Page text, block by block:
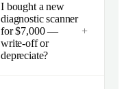
I bought a new
diagnostic scanner
for $7,000 —
write-off or
depreciate?
+